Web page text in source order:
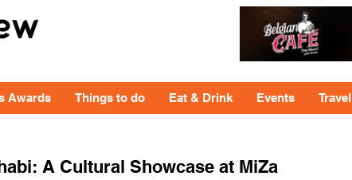
Awards Things to do Eat & Drink Events Travel
A Cultural Showcase at MiZa